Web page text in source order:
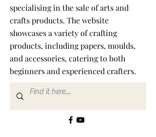
specialising in the sale of arts and
crafts products. The website
showcases a variety of crafting
products, including papers, moulds,
and accessories, catering to both
beginners and experienced crafters.